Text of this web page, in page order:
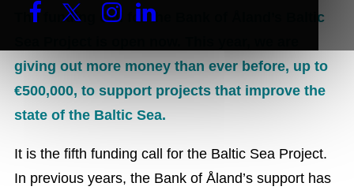
The funding call for the Bank of Åland’s Baltic
giving out more money than ever before, up to
€500,000, to support projects that improve the
state of the Baltic Sea.
It is the fifth funding call for the Baltic Sea Project.
In previous years, the Bank of Åland’s support has